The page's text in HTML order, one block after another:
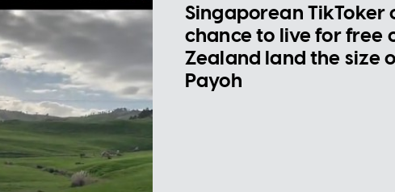
Singaporean TikToker
chance to live for free
Zealand land the size
Payoh